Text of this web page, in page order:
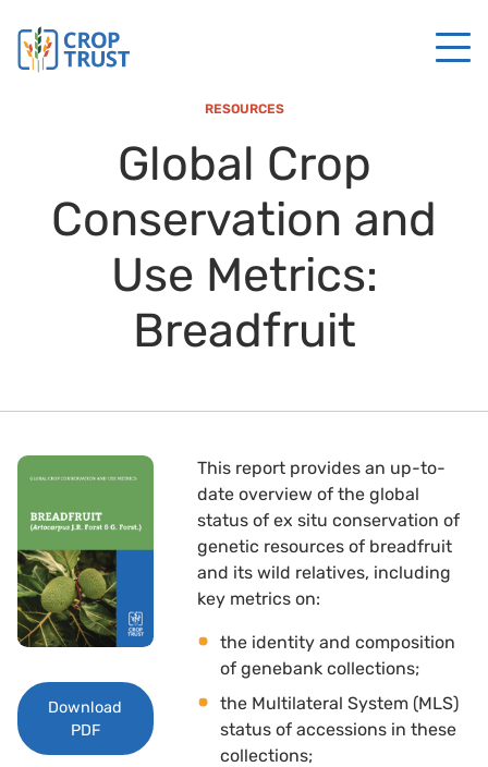
RESOURCES
Global Crop
Conservation and
Use Metrics:
Breadfruit
Download
PDF
This report provides an up-to-
date overview of the global
status of ex situ conservation of
genetic resources of breadfruit
and its wild relatives, including
key metrics on: 
the identity and composition
of genebank collections; 
the Multilateral System (MLS)
status of accessions in these
collections; 